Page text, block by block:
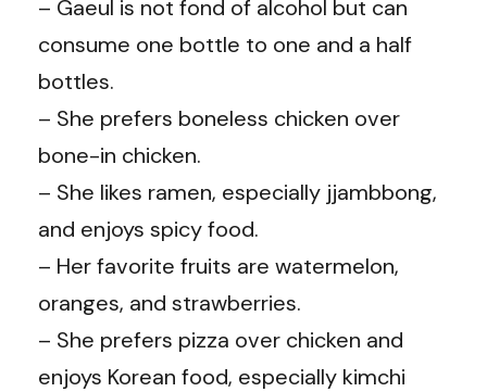
– Gaeul is not fond of alcohol but can
consume one bottle to one and a half
bottles.
– She prefers boneless chicken over
bone-in chicken.
– She likes ramen, especially jjambbong,
and enjoys spicy food.
– Her favorite fruits are watermelon,
oranges, and strawberries.
– She prefers pizza over chicken and
enjoys Korean food, especially kimchi